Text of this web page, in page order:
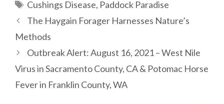
Tags
Cushings Disease, Paddock Paradise
The Haygain Forager Harnesses Nature’s
Methods
Outbreak Alert: August 16, 2021 – West Nile
Virus in Sacramento County, CA & Potomac Horse
Fever in Franklin County, WA